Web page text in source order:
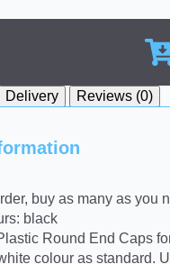
Delivery Reviews (0)
buy as many as you
black
Round End Caps
colour as standard.